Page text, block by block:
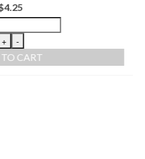
4.25
+ -
CART